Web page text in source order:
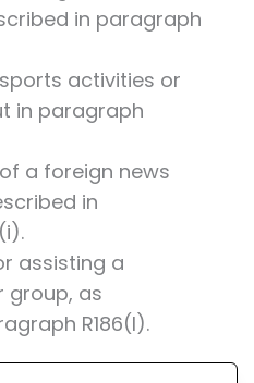
in paragraph
activities or
in paragraph
a foreign news
in
assisting a
group, as
R186(l).